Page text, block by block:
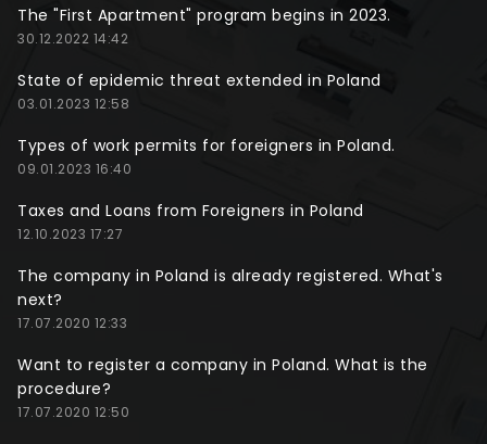
The "First Apartment" program begins in 2023.
30.12.2022 14:42
State of epidemic threat extended in Poland
03.01.2023 12:58
Types of work permits for foreigners in Poland.
09.01.2023 16:40
Taxes and Loans from Foreigners in Poland
12.10.2023 17:27
The company in Poland is already registered. What's
next?
17.07.2020 12:33
Want to register a company in Poland. What is the
procedure?
17.07.2020 12:50